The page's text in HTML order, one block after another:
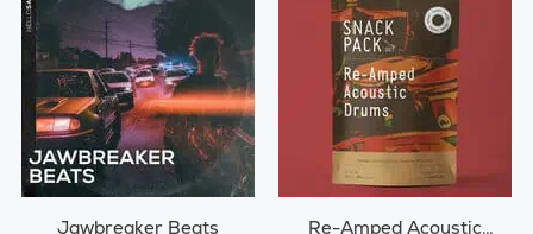
Jawbreaker Beats Re-Amped Acoustic